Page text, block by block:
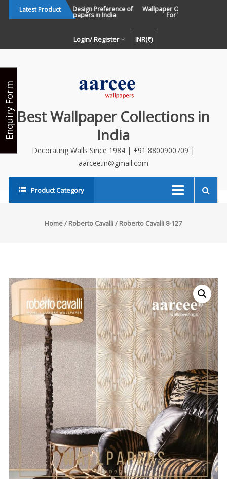
Latest ProductChanging Design Preference of
Wallpapers in India
Wallpaper Or Paint : Which Is
For Walls In INDIA ?
Login/ Register INR(₹)
Best Wallpaper Collections in
India
Decorating Walls Since 1984 | +91 8800900709 |
aarcee.in@gmail.com
Product Category
Home/ Roberto Cavalli/ Roberto Cavalli 8-127
Enquiry Form